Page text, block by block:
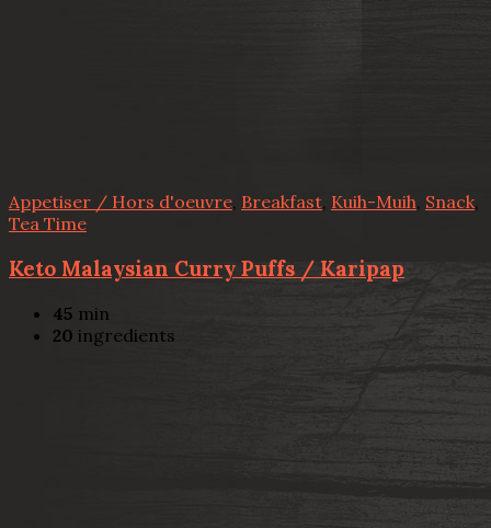
Appetiser / Hors d'oeuvre, Breakfast, Kuih-Muih, Snack,
Tea Time
Keto Malaysian Curry Puffs / Karipap
45 min
20 ingredients